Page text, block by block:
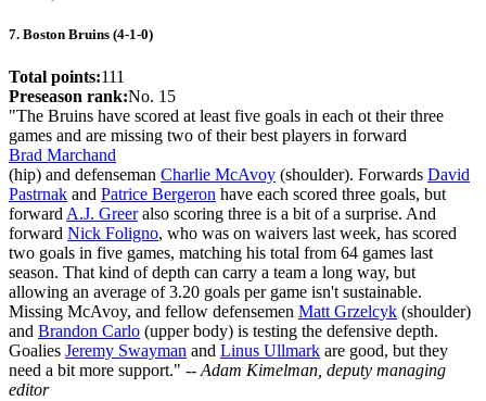
7. Boston Bruins (4-1-0)
Total points:111
Preseason rank:No. 15
"The Bruins have scored at least five goals in each ot their three
games and are missing two of their best players in forward
Brad Marchand
(hip) and defenseman Charlie McAvoy (shoulder). Forwards David
Pastrnak and Patrice Bergeron have each scored three goals, but
forward A.J. Greeralso scoring three is a bit of a surprise. And
forward Nick Foligno, who was on waivers last week, has scored
two goals in five games, matching his total from 64 games last
season. That kind of depth can carry a team a long way, but
allowing an average of 3.20 goals per game isn't sustainable.
Missing McAvoy, and fellow defensemen Matt Grzelcyk (shoulder)
and Brandon Carlo (upper body) is testing the defensive depth.
Goalies Jeremy Swayman and Linus Ullmark are good, but they
need a bit more support." -- Adam Kimelman, deputy managing
editor